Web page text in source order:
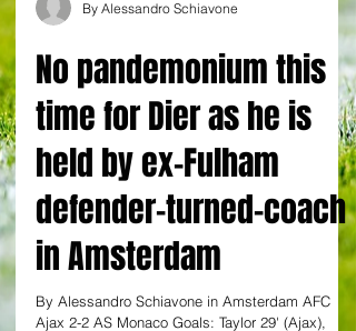
By Alessandro Schiavone
No pandemonium this
time for Dier as he is
held by ex-Fulham
defender-turned-coach
in Amsterdam